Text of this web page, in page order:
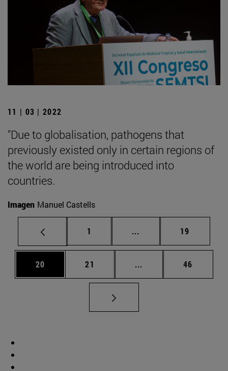
11 | 03 | 2022
"Due to globalisation, pathogens that
previously existed only in certain regions of
the world are being introduced into
countries.
Imagen Manuel Castells
Page
1 ... Intermediate pages
Page
19
Page
20 Page
21 ... Intermediate pages
Page
46